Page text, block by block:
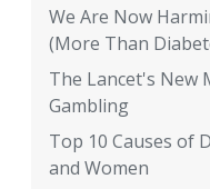
We Are Now
(More Than
The Lancet's New
Gambling
Top 10 Causes of
and Women